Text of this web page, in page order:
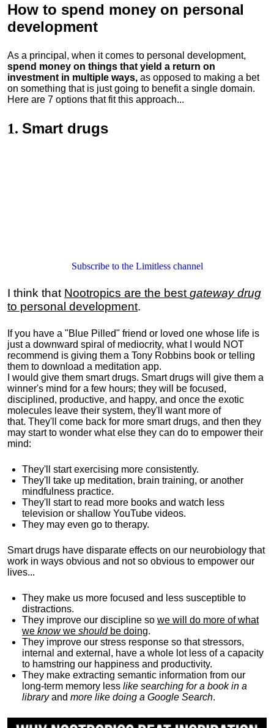
How to spend money on personal
development
As a principal, when it comes to personal development,
spend money on things that yield a return on
investment in multiple ways, as opposed to making a bet
on something that is just going to benefit a single domain.
Here are 7 options that fit this approach...
1. Smart drugs
Subscribe to the Limitless channel
I think that Nootropics are the best gateway drug
to personal development.
If you have a "Blue Pilled" friend or loved one whose life is
just a downward spiral of mediocrity, what I would NOT
recommend is giving them a Tony Robbins book or telling
them to download a meditation app.
I would give them smart drugs. Smart drugs will give them a
winner's mind for a few hours; they will be focused,
disciplined, productive, and happy, and once the exotic
molecules leave their system, they'll want more of
that. They'll come back for more smart drugs, and then they
may start to wonder what else they can do to empower their
mind:
They'll start exercising more consistently.
They'll take up meditation, brain training, or another
mindfulness practice.
They'll start to read more books and watch less
television or shallow YouTube videos.
They may even go to therapy.
Smart drugs have disparate effects on our neurobiology that
work in ways obvious and not so obvious to empower our
lives...
They make us more focused and less susceptible to
distractions.
They improve our discipline so we will do more of what
we knowwe shouldbe doing.
They improve our stress response so that stressors,
internal and external, have a whole lot less of a capacity
to hamstring our happiness and productivity.
They make extracting semantic information from our
long-term memory less like searching for a book in a
libraryand more like doing a Google Search.